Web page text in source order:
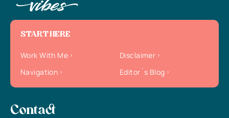
START HERE
Work With Me
Disclaimer
Navigation
Editor`s Blog
Contact